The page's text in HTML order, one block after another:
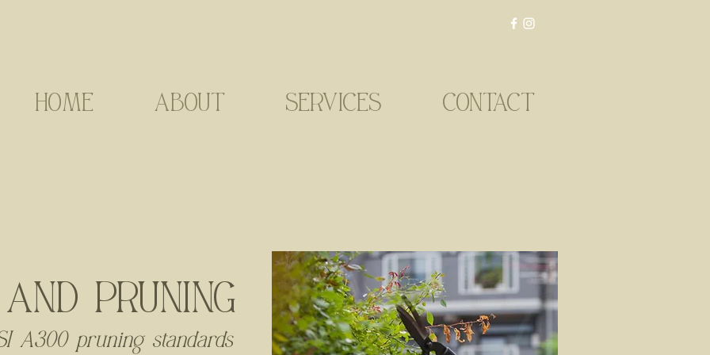
HOME ABOUT SERVICES CONTACT
PRUNING
A300 pruning standards